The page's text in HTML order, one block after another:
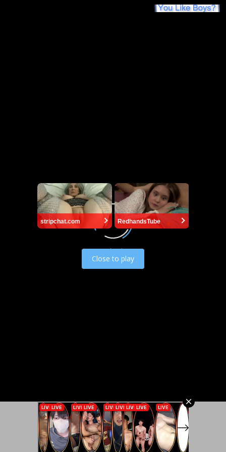
Load video
stripchat.com RedhandsTube
Close to play